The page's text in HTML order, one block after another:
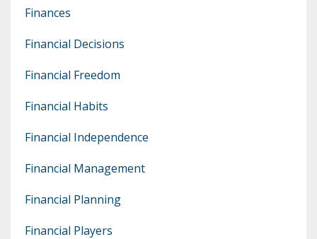
Finances
Financial Decisions
Financial Freedom
Financial Habits
Financial Independence
Financial Management
Financial Planning
Financial Players